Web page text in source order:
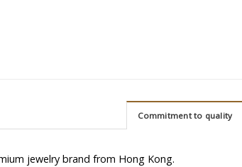
Commitment to quality
jewelry brand from Hong Kong.